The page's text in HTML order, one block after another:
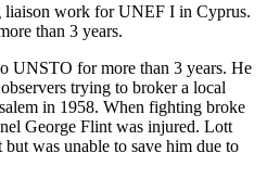
liaison work for UNEF I in Cyprus.
than 3 years.
UNSTO for more than 3 years. He
trying to broker a local
in 1958. When fighting broke
George Flint was injured. Lott
was unable to save him due to